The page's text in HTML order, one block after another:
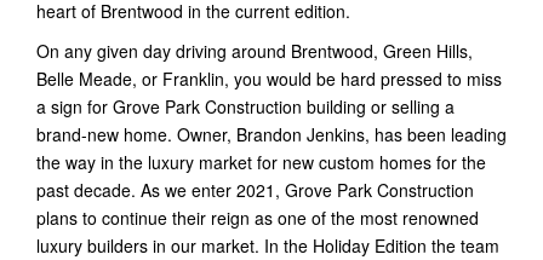
heart of Brentwood in the current edition.
On any given day driving around Brentwood, Green Hills,
Belle Meade, or Franklin, you would be hard pressed to miss
a sign for Grove Park Construction building or selling a
brand-new home. Owner, Brandon Jenkins, has been leading
the way in the luxury market for new custom homes for the
past decade. As we enter 2021, Grove Park Construction
plans to continue their reign as one of the most renowned
luxury builders in our market. In the Holiday Edition the team